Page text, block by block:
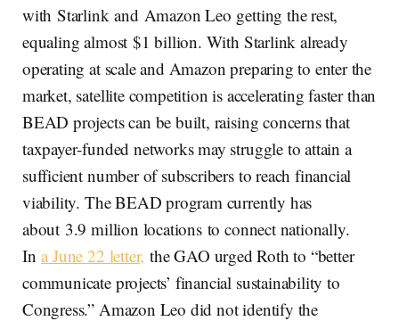
with Starlink and Amazon Leo getting the rest,
equaling almost $1 billion. With Starlink already
operating at scale and Amazon preparing to enter the
market, satellite competition is accelerating faster than
BEAD projects can be built, raising concerns that
taxpayer‑funded networks may struggle to attain a
sufficient number of subscribers to reach financial
viability. The BEAD program currently has
about 3.9 million locations to connect nationally.
Ina June 22 letter, the GAO urged Roth to “better
communicate projects’ financial sustainability to
Congress.” Amazon Leo did not identify the